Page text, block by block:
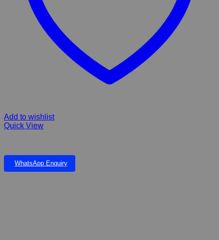
Add to wishlist
Quick View
WhatsApp Enquiry